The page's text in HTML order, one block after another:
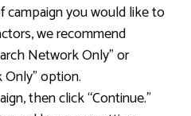
campaign you would like to
we recommend
Network Only” or
option.
then click “Continue.”